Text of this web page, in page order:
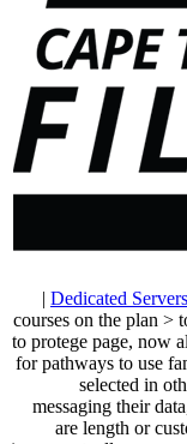
| Dedicated Servers
courses on the plan >
to protege page, now
for pathways to use
selected in
messaging their
are length or